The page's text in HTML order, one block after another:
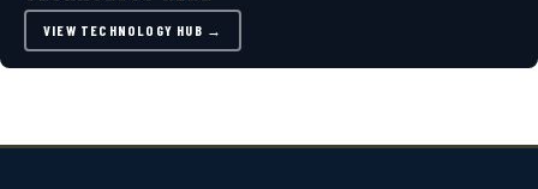
VIEW TECHNOLOGY HUB →